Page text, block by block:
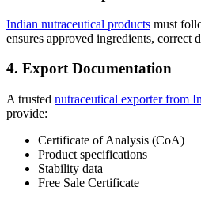
Indian nutraceutical products must
ensures approved ingredients, correct
4. Export Documentation
A trusted nutraceutical exporter from
provide:
Certificate of Analysis (CoA)
Product specifications
Stability data
Free Sale Certificate